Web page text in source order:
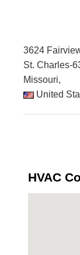
3624
St. Charles-
Missouri,
United
HVAC